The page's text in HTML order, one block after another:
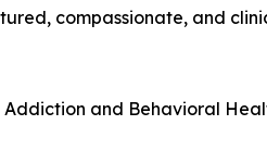
compassionate, and
and Behavioral